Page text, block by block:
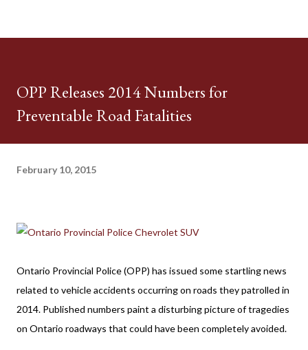
OPP Releases 2014 Numbers for
Preventable Road Fatalities
February 10, 2015
Ontario Provincial Police (OPP) has issued some startling news
related to vehicle accidents occurring on roads they patrolled in
2014. Published numbers paint a disturbing picture of tragedies
on Ontario roadways that could have been completely avoided.